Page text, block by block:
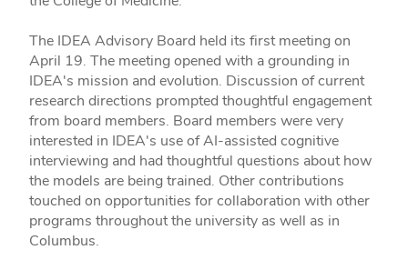
The IDEA Advisory Board held its first meeting on
April 19. The meeting opened with a grounding in
IDEA's mission and evolution. Discussion of current
research directions prompted thoughtful engagement
from board members. Board members were very
interested in IDEA's use of AI-assisted cognitive
interviewing and had thoughtful questions about how
the models are being trained. Other contributions
touched on opportunities for collaboration with other
programs throughout the university as well as in
Columbus.